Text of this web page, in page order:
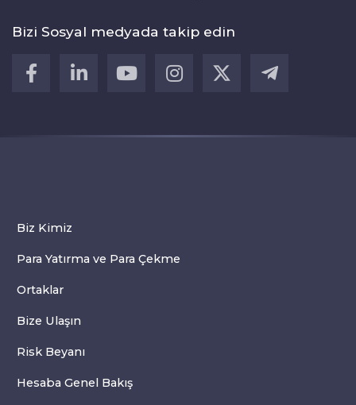
Bizi Sosyal medyada takip edin
Biz Kimiz
Para Yatırma ve Para Çekme
Ortaklar
Bize Ulaşın
Risk Beyanı
Hesaba Genel Bakış